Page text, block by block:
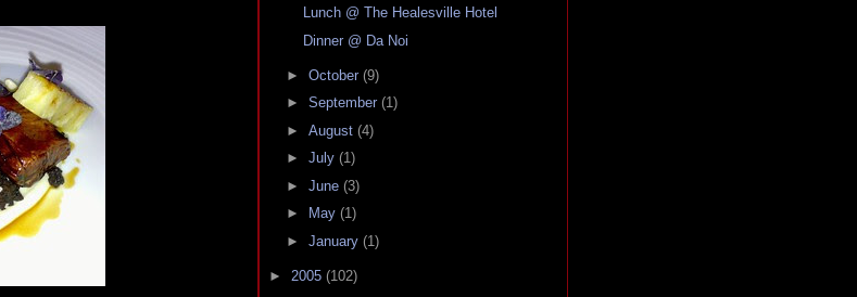
Lunch @ The Healesville Hotel
Dinner @ Da Noi
► October (9)
► September (1)
► August (4)
► July (1)
► June (3)
►
May (1)
► January (1)
► 2005 (102)